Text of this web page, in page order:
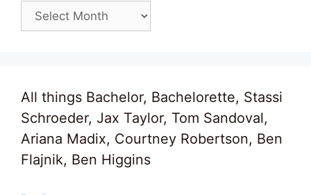
Archives
All things Bachelor, Bachelorette, Stassi
Schroeder, Jax Taylor, Tom Sandoval,
Ariana Madix, Courtney Robertson, Ben
Flajnik, Ben Higgins